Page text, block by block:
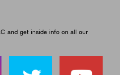
and get inside info on all our